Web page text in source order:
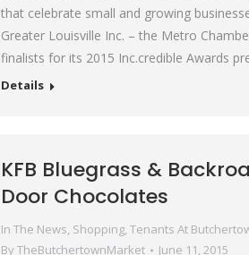
that celebrate small and growing
Greater Louisville Inc. – the Metro
finalists for its 2015 Inc.credible Awards
Details
KFB Bluegrass &
Door Chocolates
In The News, Shopping, Tenants At
By TheButchertownMarket June 11, 2015